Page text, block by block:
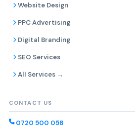
Website Design
PPC Advertising
Digital Branding
SEO Services
All Services →
CONTACT US
0720 500 058